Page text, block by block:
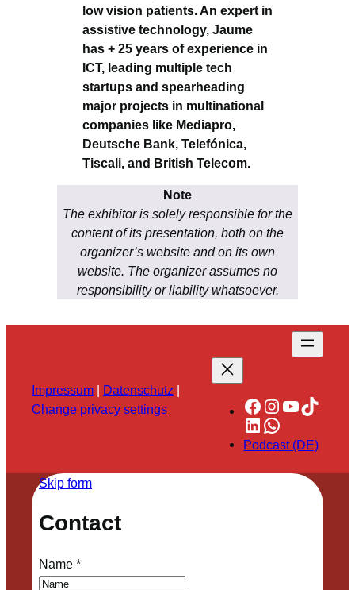
low vision patients. An expert in
assistive technology, Jaume
has + 25 years of experience in
ICT, leading multiple tech
startups and spearheading
major projects in multinational
companies like Mediapro,
Deutsche Bank, Telefónica,
Tiscali, and British Telecom.
Note
The exhibitor is solely responsible for the
content of its presentation, both on the
organizer’s website and on its own
website. The organizer assumes no
responsibility or liability whatsoever.
Impressum | Datenschutz |
Change privacy settings
Facebook
Instagram
YouTube
TikTok
LinkedIn
WhatsApp
Podcast (DE)
Skip form
Contact
Name*